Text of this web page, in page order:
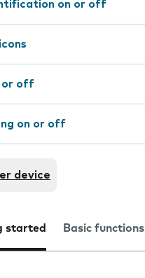
on or off
or off
on or off
device
started Basic functions